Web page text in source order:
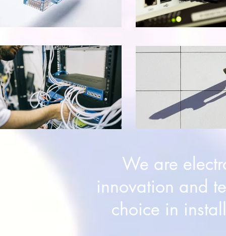
We are
innovation and
choice in